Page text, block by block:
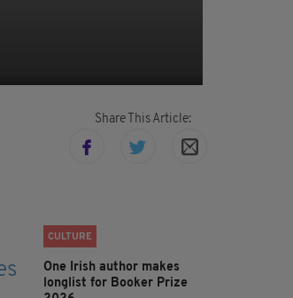
Share This Article:
CULTURE
One Irish author makes
longlist for Booker Prize